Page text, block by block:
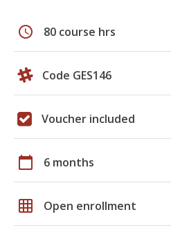
schedule 80 course hrs
Code GES146
Voucher included
calendar_today 6 months
grid_on Open enrollment